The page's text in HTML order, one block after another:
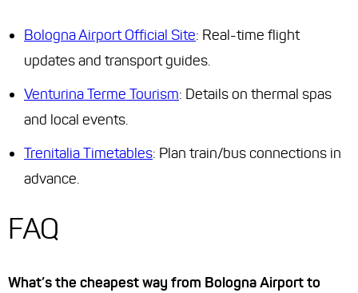
Bologna Airport Official Site: Real-time flight
updates and transport guides.
Venturina Terme Tourism: Details on thermal spas
and local events.
Trenitalia Timetables: Plan train/bus connections in
advance.
FAQ
What’s the cheapest way from Bologna Airport to